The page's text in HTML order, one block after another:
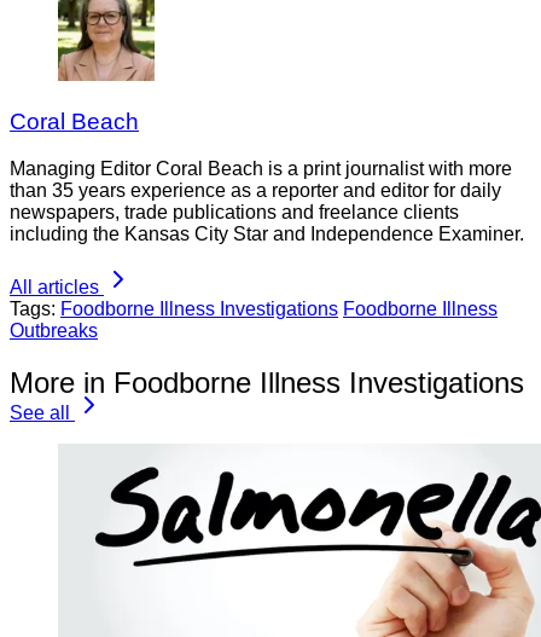
Coral Beach
Managing Editor Coral Beach is a print journalist with more
than 35 years experience as a reporter and editor for daily
newspapers, trade publications and freelance clients
including the Kansas City Star and Independence Examiner.
All articles
Tags: Foodborne Illness Investigations Foodborne Illness
Outbreaks
More in Foodborne Illness Investigations
See all